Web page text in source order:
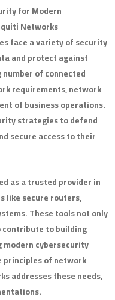
for Modern
Networks
face a variety of security
and protect against
of connected
requirements, network
of business operations.
strategies to defend
secure access to their
as a trusted provider in
like secure routers,
These tools not only
contribute to building
cybersecurity
principles of network
addresses these needs,